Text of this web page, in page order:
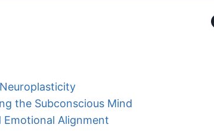
the Subconscious Mind
Alignment